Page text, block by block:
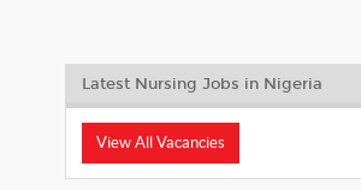
Latest Nursing Jobs in Nigeria
View All Vacancies